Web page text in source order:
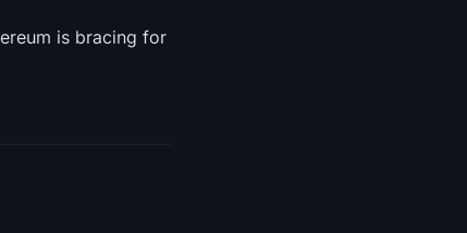
is bracing for